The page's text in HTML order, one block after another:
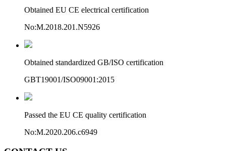
Obtained EU CE electrical certification
No:M.2018.201.N5926
Obtained standardized GB/ISO certification
GBT19001/ISO09001:2015
Passed the EU CE quality certification
No:M.2020.206.c6949